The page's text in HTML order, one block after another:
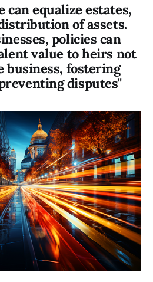
can equalize estates,
of assets.
policies can
value to heirs not
business, fostering
disputes"